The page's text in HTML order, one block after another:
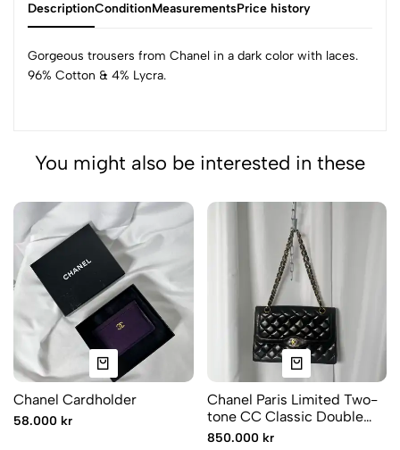
DescriptionConditionMeasurementsPrice history
Gorgeous trousers from Chanel in a dark color with laces.
96% Cotton & 4% Lycra.
You might also be interested in these
Chanel Cardholder
58.000 kr
Chanel Paris Limited Two-
tone CC Classic Double
Flap
850.000 kr